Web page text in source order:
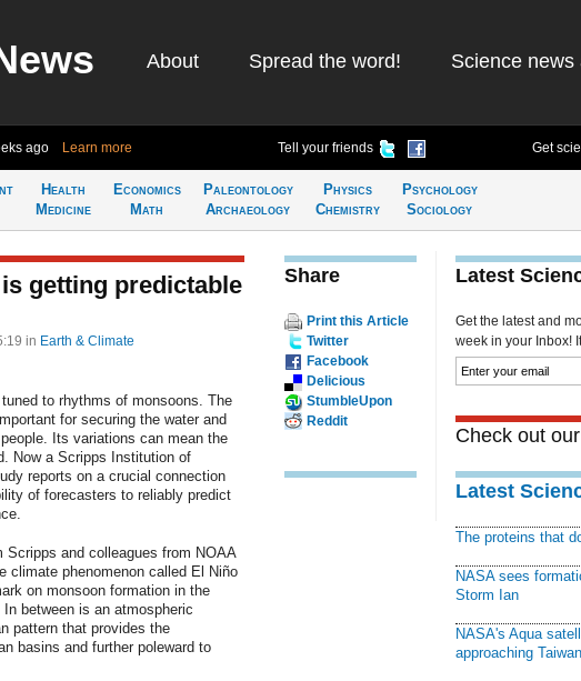
About Spread the word! Science news
ago Learn more Tell your friends Get
Health
Medicine
Economics
Math
Paleontology
Archaeology
Physics
Chemistry
Psychology
Sociology
getting predictable
in Earth & Climate
to rhythms of monsoons. The
for securing the water and
Its variations can mean the
Now a Scripps Institution of
reports on a crucial connection
of forecasters to reliably predict
and colleagues from NOAA
climate phenomenon called El Niño
on monsoon formation in the
between is an atmospheric
pattern that provides the
basins and further poleward to
Share
Print this Article
Twitter
Facebook
Delicious
StumbleUpon
Reddit
Latest
Get the latest and
week in your Inbox!
Check out
Latest
The proteins that
NASA sees
Storm Ian
NASA's Aqua
approaching